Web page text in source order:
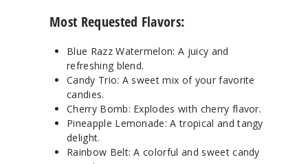
Most Requested Flavors:
Blue Razz Watermelon: A juicy and
refreshing blend.
Candy Trio: A sweet mix of your favorite
candies.
Cherry Bomb: Explodes with cherry flavor.
Pineapple Lemonade: A tropical and tangy
delight.
Rainbow Belt: A colorful and sweet candy